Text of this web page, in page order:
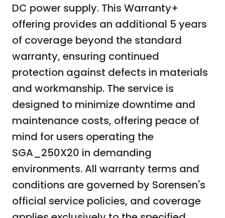
DC power supply. This Warranty+
offering provides an additional 5 years
of coverage beyond the standard
warranty, ensuring continued
protection against defects in materials
and workmanship. The service is
designed to minimize downtime and
maintenance costs, offering peace of
mind for users operating the
SGA_250X20 in demanding
environments. All warranty terms and
conditions are governed by Sorensen's
official service policies, and coverage